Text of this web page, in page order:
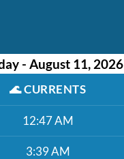
- August 11, 2026
🌊CURRENTS
12:47 AM
3:39 AM